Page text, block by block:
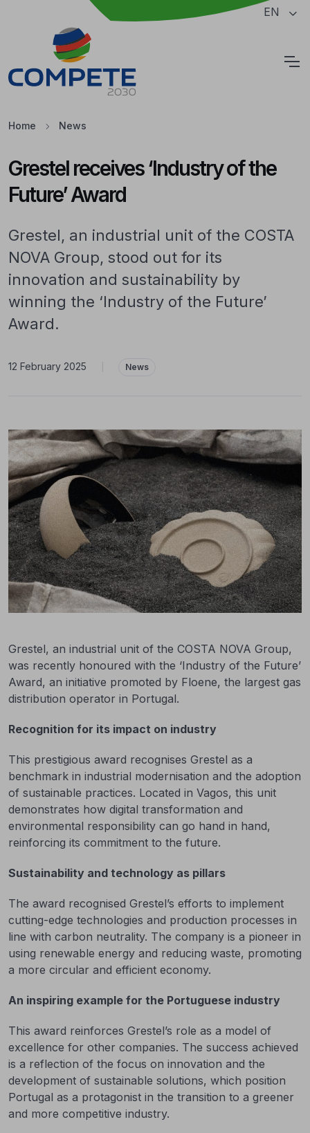
Jump to the main content of the page EN
Home News
Grestel receives ‘Industry of the
Future’ Award
Grestel, an industrial unit of the COSTA
NOVA Group, stood out for its
innovation and sustainability by
winning the ‘Industry of the Future’
Award.
12 February 2025 News
Grestel, an industrial unit of the COSTA NOVA Group,
was recently honoured with the ‘Industry of the Future’
Award, an initiative promoted by Floene, the largest gas
distribution operator in Portugal.
Recognition for its impact on industry
This prestigious award recognises Grestel as a
benchmark in industrial modernisation and the adoption
of sustainable practices. Located in Vagos, this unit
demonstrates how digital transformation and
environmental responsibility can go hand in hand,
reinforcing its commitment to the future.
Sustainability and technology as pillars
The award recognised Grestel’s efforts to implement
cutting-edge technologies and production processes in
line with carbon neutrality. The company is a pioneer in
using renewable energy and reducing waste, promoting
a more circular and efficient economy.
An inspiring example for the Portuguese industry
This award reinforces Grestel’s role as a model of
excellence for other companies. The success achieved
is a reflection of the focus on innovation and the
development of sustainable solutions, which position
Portugal as a protagonist in the transition to a greener
and more competitive industry.